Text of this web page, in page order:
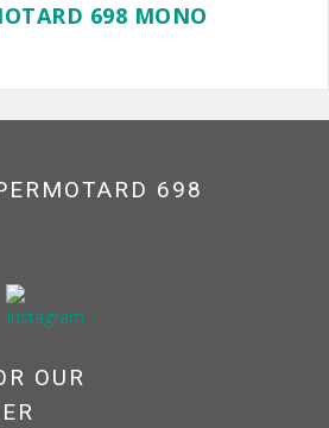
698 MONO
698
OUR